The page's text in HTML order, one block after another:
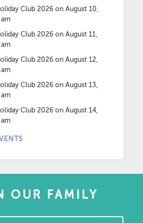
Club 2026 on August 10,
Club 2026 on August 11,
Club 2026 on August 12,
Club 2026 on August 13,
Club 2026 on August 14,
OUR FAMILY